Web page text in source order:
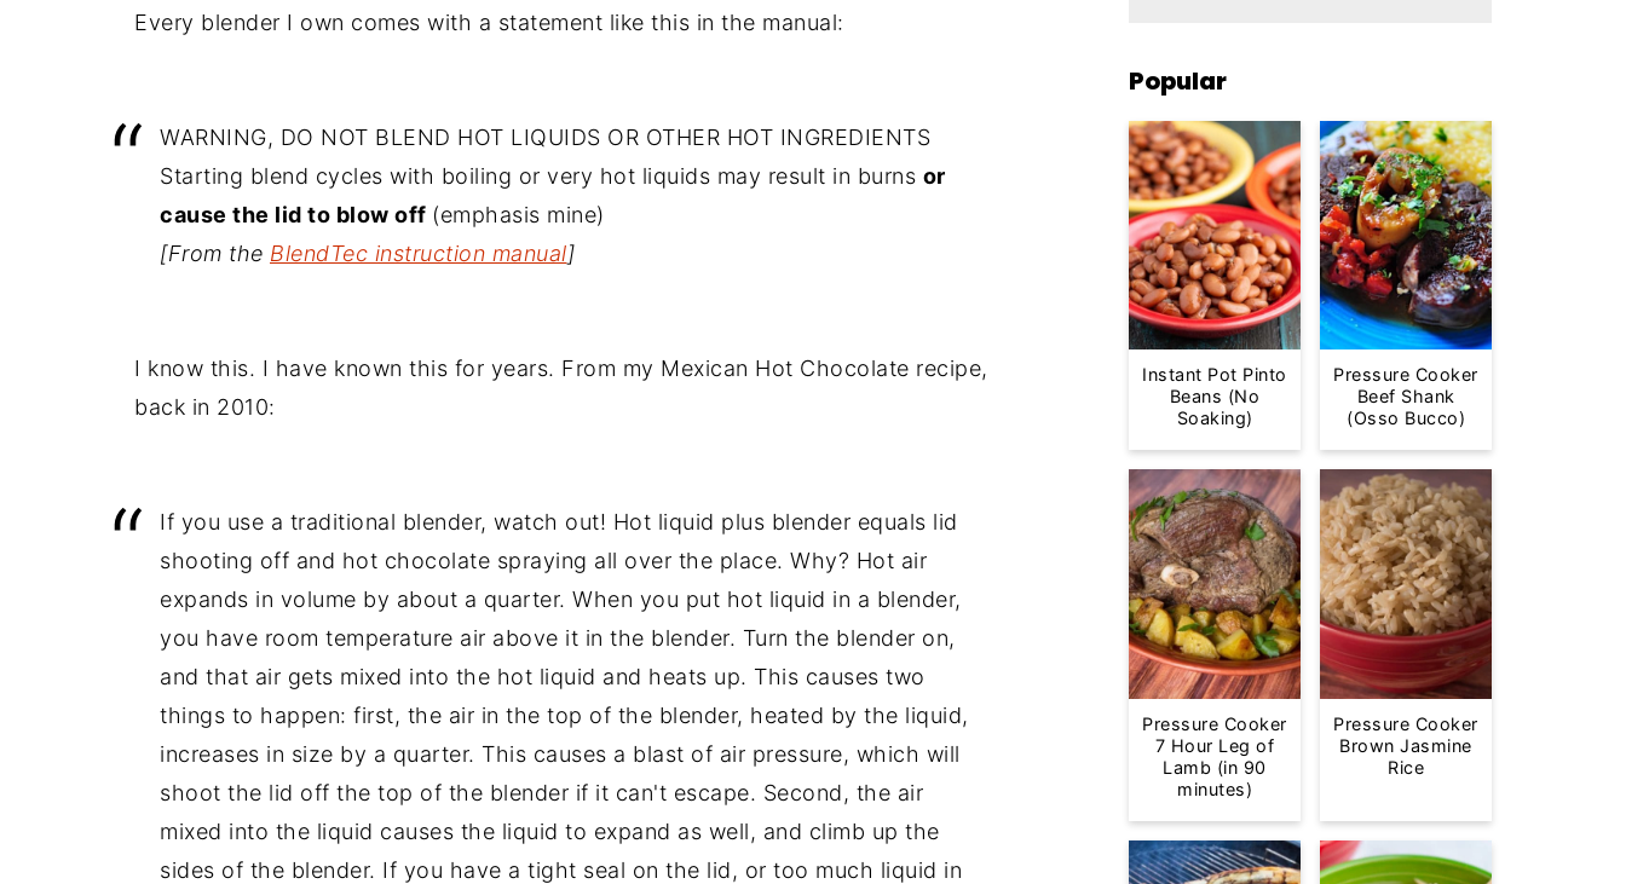
Every blender I own comes with a statement like this in the manual:
WARNING, DO NOT BLEND HOT LIQUIDS OR OTHER HOT INGREDIENTS
Starting blend cycles with boiling or very hot liquids may result in burns or
cause the lid to blow off (emphasis mine)
[From the BlendTec instruction manual]
I know this. I have known this for years. From my Mexican Hot Chocolate recipe,
back in 2010:
If you use a traditional blender, watch out! Hot liquid plus blender equals lid
shooting off and hot chocolate spraying all over the place. Why? Hot air
expands in volume by about a quarter. When you put hot liquid in a blender,
you have room temperature air above it in the blender. Turn the blender on,
and that air gets mixed into the hot liquid and heats up. This causes two
things to happen: first, the air in the top of the blender, heated by the liquid,
increases in size by a quarter. This causes a blast of air pressure, which will
shoot the lid off the top of the blender if it can't escape. Second, the air
mixed into the liquid causes the liquid to expand as well, and climb up the
sides of the blender. If you have a tight seal on the lid, or too much liquid in
Popular
Instant Pot Pinto
Beans (No
Soaking)
Pressure Cooker
Beef Shank
(Osso Bucco)
Pressure Cooker
7 Hour Leg of
Lamb (in 90
minutes)
Pressure Cooker
Brown Jasmine
Rice